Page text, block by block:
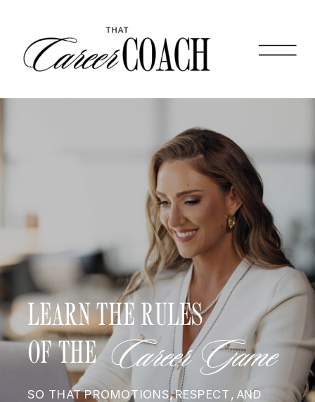
LEARN THE RULES
OF THE Career Game
SO THAT PROMOTIONS, RESPECT, AND